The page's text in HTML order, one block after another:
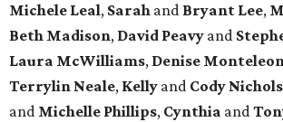
Michele Leal, Sarah and Bryant Lee,
Beth Madison, David Peavy and
Laura McWilliams, Denise
Terrylin Neale, Kelly and Cody
and Michelle Phillips, Cynthia and